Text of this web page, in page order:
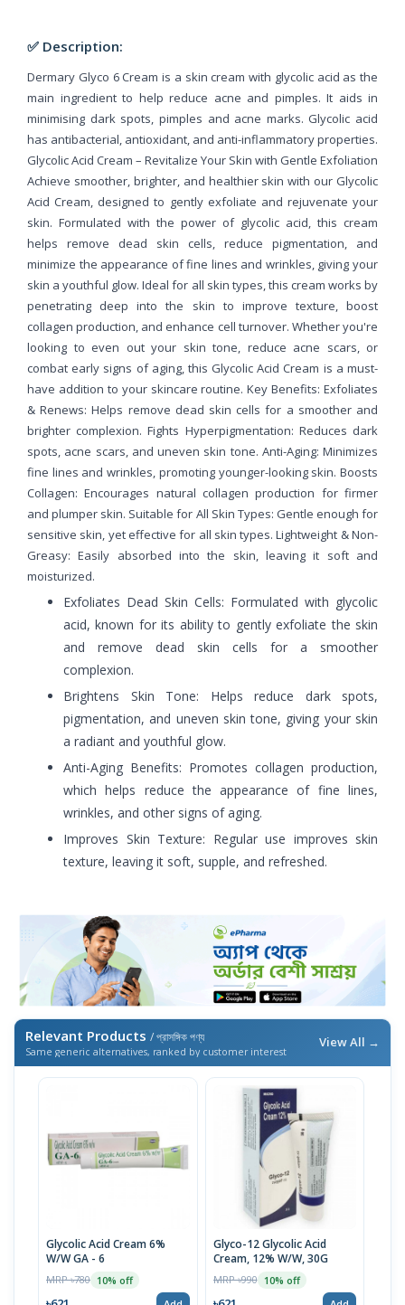
✅ Description:
Dermary Glyco 6 Cream is a skin cream with glycolic acid as the
main ingredient to help reduce acne and pimples. It aids in
minimising dark spots, pimples and acne marks. Glycolic acid
has antibacterial, antioxidant, and anti-inflammatory properties.
Glycolic Acid Cream – Revitalize Your Skin with Gentle Exfoliation
Achieve smoother, brighter, and healthier skin with our Glycolic
Acid Cream, designed to gently exfoliate and rejuvenate your
skin. Formulated with the power of glycolic acid, this cream
helps remove dead skin cells, reduce pigmentation, and
minimize the appearance of fine lines and wrinkles, giving your
skin a youthful glow. Ideal for all skin types, this cream works by
penetrating deep into the skin to improve texture, boost
collagen production, and enhance cell turnover. Whether you're
looking to even out your skin tone, reduce acne scars, or
combat early signs of aging, this Glycolic Acid Cream is a must-
have addition to your skincare routine. Key Benefits: Exfoliates
& Renews: Helps remove dead skin cells for a smoother and
brighter complexion. Fights Hyperpigmentation: Reduces dark
spots, acne scars, and uneven skin tone. Anti-Aging: Minimizes
fine lines and wrinkles, promoting younger-looking skin. Boosts
Collagen: Encourages natural collagen production for firmer
and plumper skin. Suitable for All Skin Types: Gentle enough for
sensitive skin, yet effective for all skin types. Lightweight & Non-
Greasy: Easily absorbed into the skin, leaving it soft and
moisturized.
Exfoliates Dead Skin Cells: Formulated with glycolic
acid, known for its ability to gently exfoliate the skin
and remove dead skin cells for a smoother
complexion.
Brightens Skin Tone: Helps reduce dark spots,
pigmentation, and uneven skin tone, giving your skin
a radiant and youthful glow.
Anti-Aging Benefits: Promotes collagen production,
which helps reduce the appearance of fine lines,
wrinkles, and other signs of aging.
Improves Skin Texture: Regular use improves skin
texture, leaving it soft, supple, and refreshed.
Relevant Products / প্রাসঙ্গিক পণ্য
Same generic alternatives, ranked by customer interest
View All →
Glycolic Acid Cream 6%
W/W GA - 6
MRP ৳780 10% off
Glyco-12 Glycolic Acid
Cream, 12% W/W, 30G
MRP ৳990 10% off